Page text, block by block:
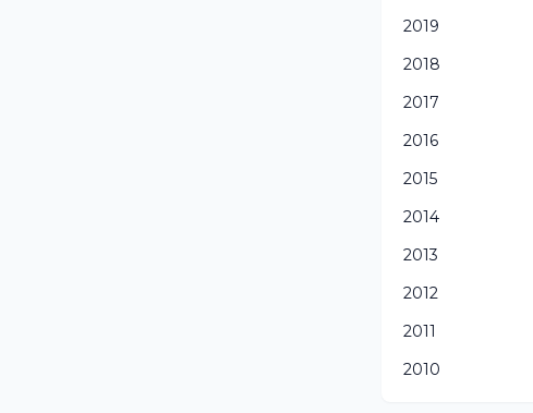
2019
2018
2017
2016
2015
2014
2013
2012
2011
2010